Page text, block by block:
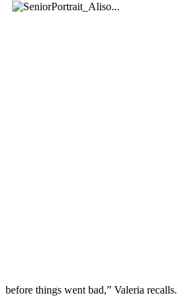
before things went bad,” Valeria recalls.